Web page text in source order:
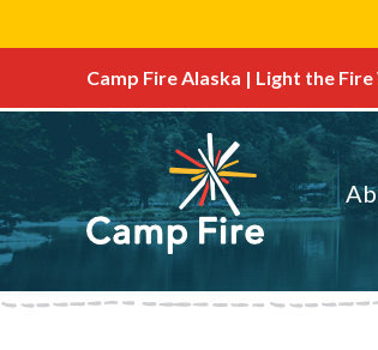
Camp Fire Alaska | Light the